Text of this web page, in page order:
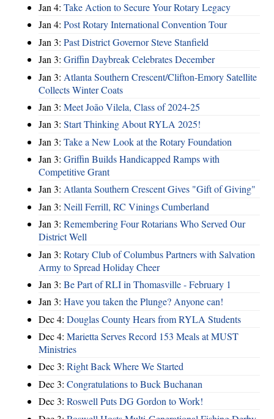
Jan 4: Take Action to Secure Your Rotary Legacy
Jan 4: Post Rotary International Convention Tour
Jan 3: Past District Governor Steve Stanfield
Jan 3: Griffin Daybreak Celebrates December
Jan 3: Atlanta Southern Crescent/Clifton-Emory Satellite
Collects Winter Coats
Jan 3: Meet João Vilela, Class of 2024-25
Jan 3: Start Thinking About RYLA 2025!
Jan 3: Take a New Look at the Rotary Foundation
Jan 3: Griffin Builds Handicapped Ramps with
Competitive Grant
Jan 3: Atlanta Southern Crescent Gives "Gift of Giving"
Jan 3: Neill Ferrill, RC Vinings Cumberland
Jan 3: Remembering Four Rotarians Who Served Our
District Well
Jan 3: Rotary Club of Columbus Partners with Salvation
Army to Spread Holiday Cheer
Jan 3: Be Part of RLI in Thomasville - February 1
Jan 3: Have you taken the Plunge? Anyone can!
Dec 4: Douglas County Hears from RYLA Students
Dec 4: Marietta Serves Record 153 Meals at MUST
Ministries
Dec 3: Right Back Where We Started
Dec 3: Congratulations to Buck Buchanan
Dec 3: Roswell Puts DG Gordon to Work!